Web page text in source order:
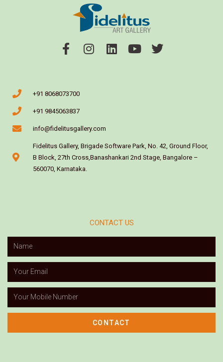
+91 8068073700
+91 9845063837
info@fidelitusgallery.com
Fidelitus Gallery, Brigade Software Park, No. 42, Ground Floor,
B Block, 27th Cross,Banashankari 2nd Stage, Bangalore –
560070, Karnataka.
CONTACT US
CONTACT